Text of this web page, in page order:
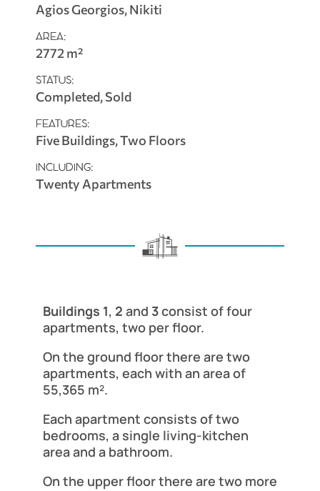
Agios Georgios, Nikiti
AREA:
2772 m²
STATUS:
Completed, Sold
FEATURES:
Five Buildings, Two Floors
INCLUDING:
Twenty Apartments
Buildings 1, 2 and 3consist of four
apartments, two per floor.
On the ground floor there are two
apartments, each with an area of
55,365 m².
Each apartment consists of two
bedrooms, a single living-kitchen
area and a bathroom.
On the upper floor there are two more